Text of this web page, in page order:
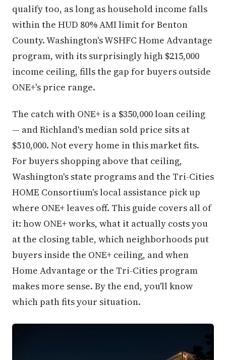
qualify too, as long as household income falls
within the HUD 80% AMI limit for Benton
County. Washington's WSHFC Home Advantage
program, with its surprisingly high $215,000
income ceiling, fills the gap for buyers outside
ONE+'s price range.
The catch with ONE+ is a $350,000 loan ceiling
— and Richland's median sold price sits at
$510,000. Not every home in this market fits.
For buyers shopping above that ceiling,
Washington's state programs and the Tri-Cities
HOME Consortium's local assistance pick up
where ONE+ leaves off. This guide covers all of
it: how ONE+ works, what it actually costs you
at the closing table, which neighborhoods put
buyers inside the ONE+ ceiling, and when
Home Advantage or the Tri-Cities program
makes more sense. By the end, you'll know
which path fits your situation.